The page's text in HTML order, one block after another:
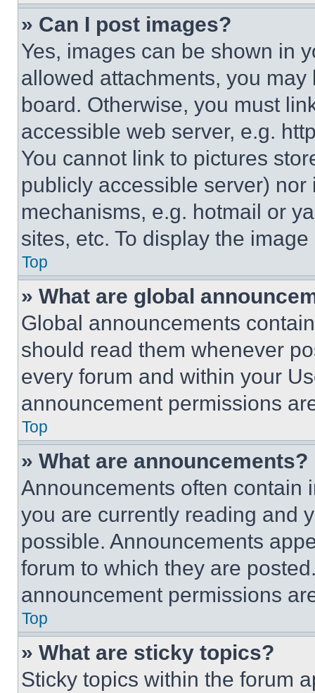
» Can I post images?
Yes, images can be shown in
allowed attachments, you
board. Otherwise, you must
accessible web server, e.g.
You cannot link to pictures
publicly accessible server)
mechanisms, e.g. hotmail or
sites, etc. To display the
Top
» What are global
Global announcements
should read them whenever
every forum and within your
announcement permissions
Top
» What are announcements?
Announcements often contain
you are currently reading and
possible. Announcements
forum to which they are
announcement permissions
Top
» What are sticky topics?
Sticky topics within the forum